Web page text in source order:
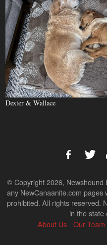
Dexter & Wallace
© Copyright 2026, Newshound
any NewCanaanite.com pages
prohibited. All rights reserved.
in the state
About Us
Our Team